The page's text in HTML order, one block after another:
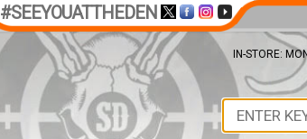
#SEEYOUATTHEDEN
IN-STORE: